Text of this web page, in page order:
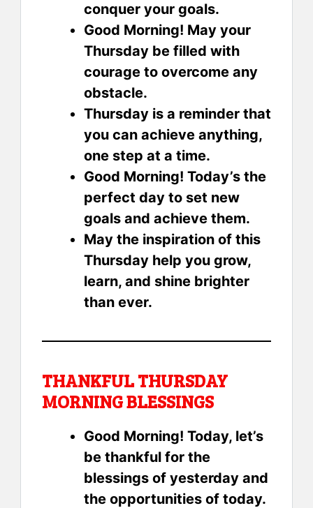
conquer your goals.
Good Morning! May your
Thursday be filled with
courage to overcome any
obstacle.
Thursday is a reminder that
you can achieve anything,
one step at a time.
Good Morning! Today’s the
perfect day to set new
goals and achieve them.
May the inspiration of this
Thursday help you grow,
learn, and shine brighter
than ever.
THANKFUL THURSDAY
MORNING BLESSINGS
Good Morning! Today, let’s
be thankful for the
blessings of yesterday and
the opportunities of today.